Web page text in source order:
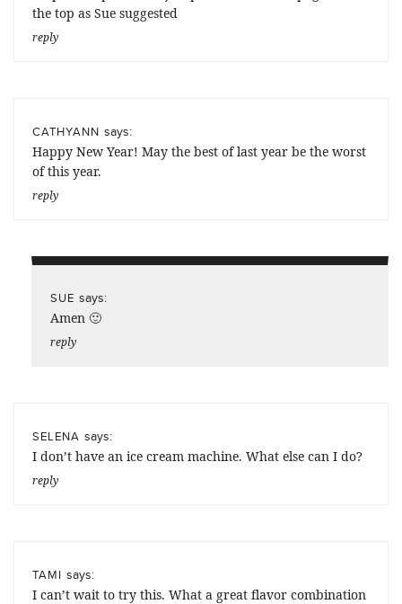
the top as Sue suggested
reply
CATHYANN says:
Happy New Year! May the best of last year be the worst
of this year.
reply
SUE says:
Amen 🙂
reply
SELENA says:
I don’t have an ice cream machine. What else can I do?
reply
TAMI says:
I can’t wait to try this. What a great flavor combination